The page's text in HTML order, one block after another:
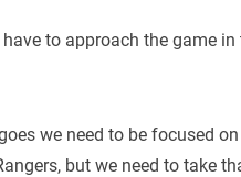
have to approach the game
we need to be focused
but we need to take